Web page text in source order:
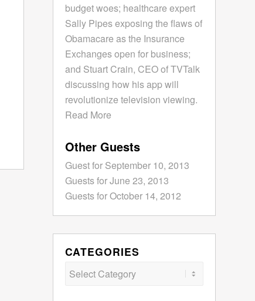
budget woes; healthcare expert
Sally Pipes exposing the flaws of
Obamacare as the Insurance
Exchanges open for business;
and Stuart Crain, CEO of TVTalk
discussing how his app will
revolutionize television viewing.
Read More
Other Guests
Guest for September 10, 2013
Guests for June 23, 2013
Guests for October 14, 2012
CATEGORIES
Categories